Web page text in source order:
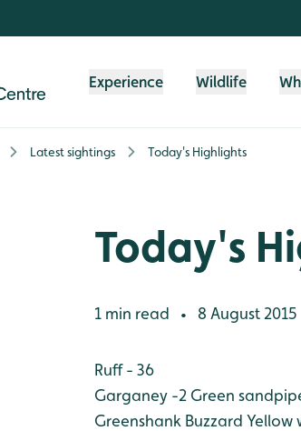
Experience Wildlife
Latest sightings Today's Highlights
Today's
1 min read • 8 August 2015
Ruff - 36
Garganey -2 Green
Greenshank Buzzard Yellow